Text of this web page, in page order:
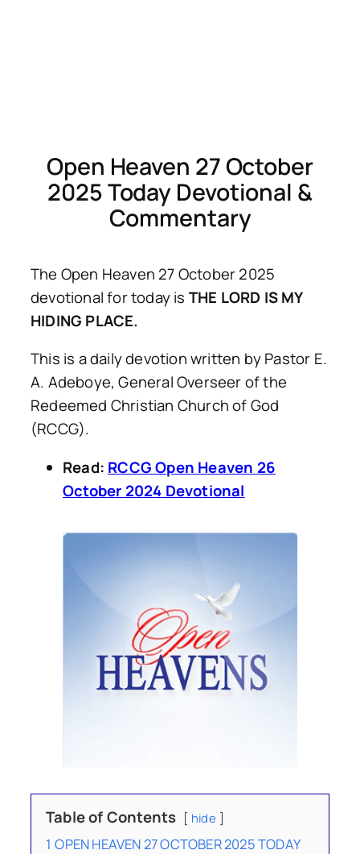
Open Heaven 27 October
2025 Today Devotional &
Commentary
The Open Heaven 27 October 2025
devotional for today is THE LORD IS MY
HIDING PLACE.
This is a daily devotion written by Pastor E.
A. Adeboye, General Overseer of the
Redeemed Christian Church of God
(RCCG).
Read: RCCG Open Heaven 26
October 2024 Devotional
Table of Contents hide
1 OPEN HEAVEN 27 OCTOBER 2025 TODAY